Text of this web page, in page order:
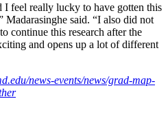
I feel really lucky to have gotten this
said. “I also did not
continue this research after the
and opens up a lot of different
news-events/news/grad-map-